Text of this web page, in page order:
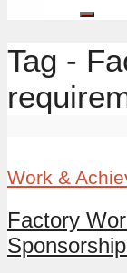
Tag -
Work &
Factory